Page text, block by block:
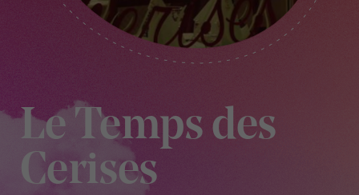
Le Temps des
Cerises